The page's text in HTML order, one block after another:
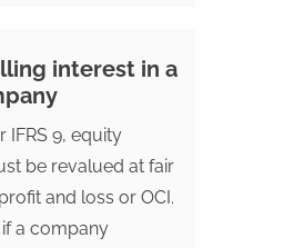
interest in a
IFRS 9, equity
be revalued at fair
and loss or OCI.
a company